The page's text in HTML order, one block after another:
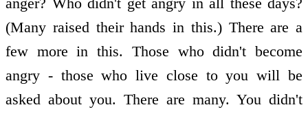
(Many raised their hands in this.) There are a
few more in this. Those who didn't become
angry - those who live close to you will be
asked about you. There are many. You didn't